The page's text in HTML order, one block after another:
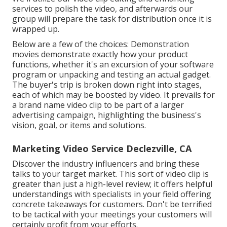
services to polish the video, and afterwards our
group will prepare the task for distribution once it is
wrapped up.
Below are a few of the choices: Demonstration
movies demonstrate exactly how your product
functions, whether it's an excursion of your software
program or unpacking and testing an actual gadget.
The buyer's trip is broken down right into stages,
each of which may be boosted by video. It prevails for
a brand name video clip to be part of a larger
advertising campaign, highlighting the business's
vision, goal, or items and solutions.
Marketing Video Service Declezville, CA
Discover the industry influencers and bring these
talks to your target market. This sort of video clip is
greater than just a high-level review; it offers helpful
understandings with specialists in your field offering
concrete takeaways for customers. Don't be terrified
to be tactical with your meetings your customers will
certainly profit from your efforts.